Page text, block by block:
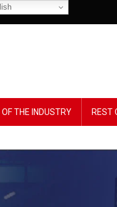
THE INDUSTRY REST